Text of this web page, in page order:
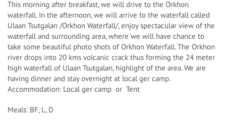
This morning after breakfast, we will drive to the Orkhon
waterfall. In the afternoon, we will arrive to the waterfall called
Ulaan Tsutgalan /Orkhon Waterfall/, enjoy spectacular view of the
waterfall and surrounding area, where we will have chance to
take some beautiful photo shots of Orkhon Waterfall. The Orkhon
river drops into 20 kms volcanic crack thus forming the 24 meter
high waterfall of Ulaan Tsutgalan, highlight of the area. We are
having dinner and stay overnight at local ger camp.
Accommodation: Local ger camp or Tent
Meals: BF, L, D